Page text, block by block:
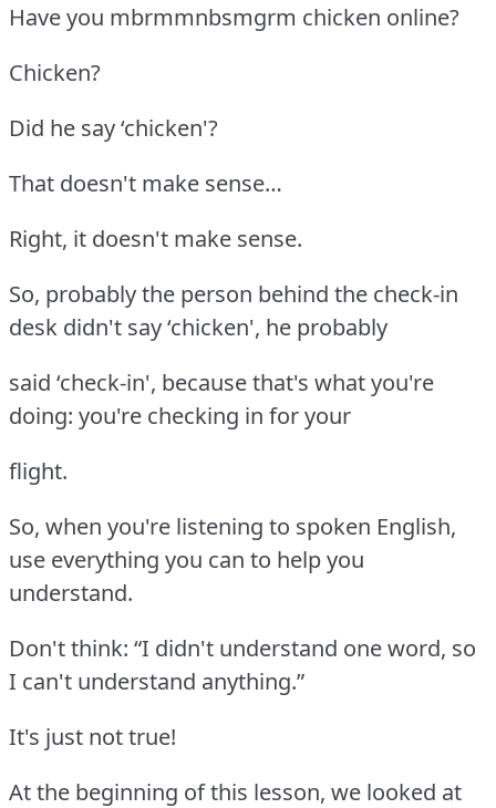
Have you mbrmmnbsmgrm chicken online?
Chicken?
Did he say ‘chicken'?
That doesn't make sense…
Right, it doesn't make sense.
So, probably the person behind the check-in
desk didn't say ‘chicken', he probably
said ‘check-in', because that's what you're
doing: you're checking in for your
flight.
So, when you're listening to spoken English,
use everything you can to help you
understand.
Don't think: “I didn't understand one word, so
I can't understand anything.”
It's just not true!
At the beginning of this lesson, we looked at